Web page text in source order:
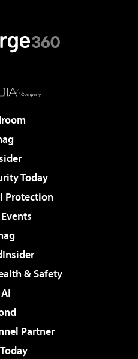
Today
Protection
& Safety
Partner